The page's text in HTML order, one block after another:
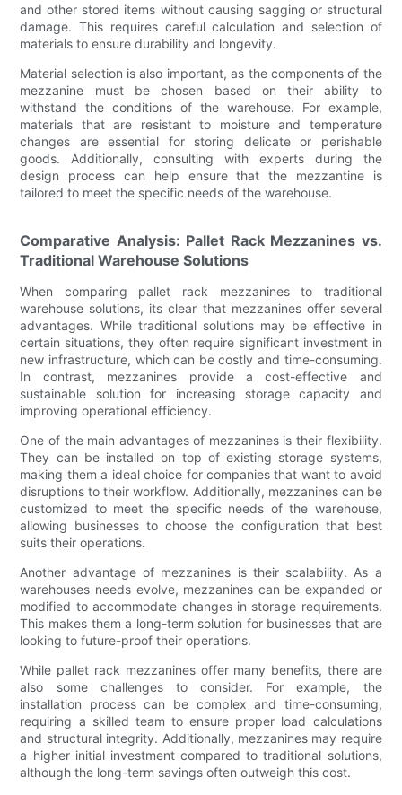
and other stored items without causing sagging or structural
damage. This requires careful calculation and selection of
materials to ensure durability and longevity.
Material selection is also important, as the components of the
mezzanine must be chosen based on their ability to
withstand the conditions of the warehouse. For example,
materials that are resistant to moisture and temperature
changes are essential for storing delicate or perishable
goods. Additionally, consulting with experts during the
design process can help ensure that the mezzantine is
tailored to meet the specific needs of the warehouse.
Comparative Analysis: Pallet Rack Mezzanines vs.
Traditional Warehouse Solutions
When comparing pallet rack mezzanines to traditional
warehouse solutions, its clear that mezzanines offer several
advantages. While traditional solutions may be effective in
certain situations, they often require significant investment in
new infrastructure, which can be costly and time-consuming.
In contrast, mezzanines provide a cost-effective and
sustainable solution for increasing storage capacity and
improving operational efficiency.
One of the main advantages of mezzanines is their flexibility.
They can be installed on top of existing storage systems,
making them a ideal choice for companies that want to avoid
disruptions to their workflow. Additionally, mezzanines can be
customized to meet the specific needs of the warehouse,
allowing businesses to choose the configuration that best
suits their operations.
Another advantage of mezzanines is their scalability. As a
warehouses needs evolve, mezzanines can be expanded or
modified to accommodate changes in storage requirements.
This makes them a long-term solution for businesses that are
looking to future-proof their operations.
While pallet rack mezzanines offer many benefits, there are
also some challenges to consider. For example, the
installation process can be complex and time-consuming,
requiring a skilled team to ensure proper load calculations
and structural integrity. Additionally, mezzanines may require
a higher initial investment compared to traditional solutions,
although the long-term savings often outweigh this cost.